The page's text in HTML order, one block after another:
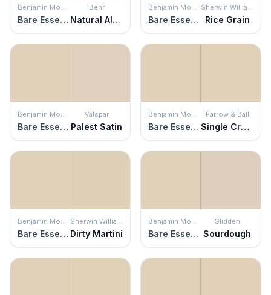
Benjamin Moore
Bare Essence
Behr
Natural Almond
Benjamin Moore
Bare Essence
Sherwin Williams
Rice Grain
Benjamin Moore
Bare Essence
Valspar
Palest Satin
Benjamin Moore
Bare Essence
Farrow & Ball
Single Cream
Benjamin Moore
Bare Essence
Sherwin Williams
Dirty Martini
Benjamin Moore
Bare Essence
Glidden
Sourdough